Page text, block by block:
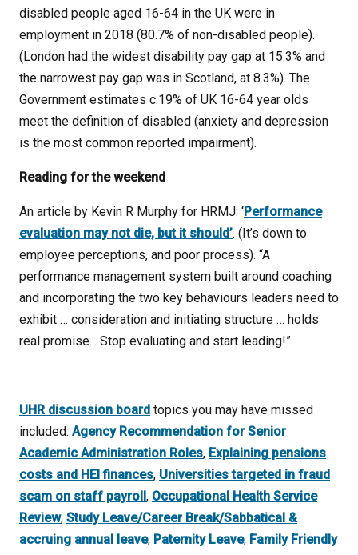
disabled people aged 16-64 in the UK were in
employment in 2018 (80.7% of non-disabled people).
(London had the widest disability pay gap at 15.3% and
the narrowest pay gap was in Scotland, at 8.3%). The
Government estimates c.19% of UK 16-64 year olds
meet the definition of disabled (anxiety and depression
is the most common reported impairment).
Reading for the weekend
An article by Kevin R Murphy for HRMJ: ‘Performance
evaluation may not die, but it should’. (It’s down to
employee perceptions, and poor process). “A
performance management system built around coaching
and incorporating the two key behaviours leaders need to
exhibit … consideration and initiating structure … holds
real promise... Stop evaluating and start leading!”
UHR discussion board topics you may have missed
included: Agency Recommendation for Senior
Academic Administration Roles, Explaining pensions
costs and HEI finances, Universities targeted in fraud
scam on staff payroll, Occupational Health Service
Review, Study Leave/Career Break/Sabbatical &
accruing annual leave, Paternity Leave, Family Friendly